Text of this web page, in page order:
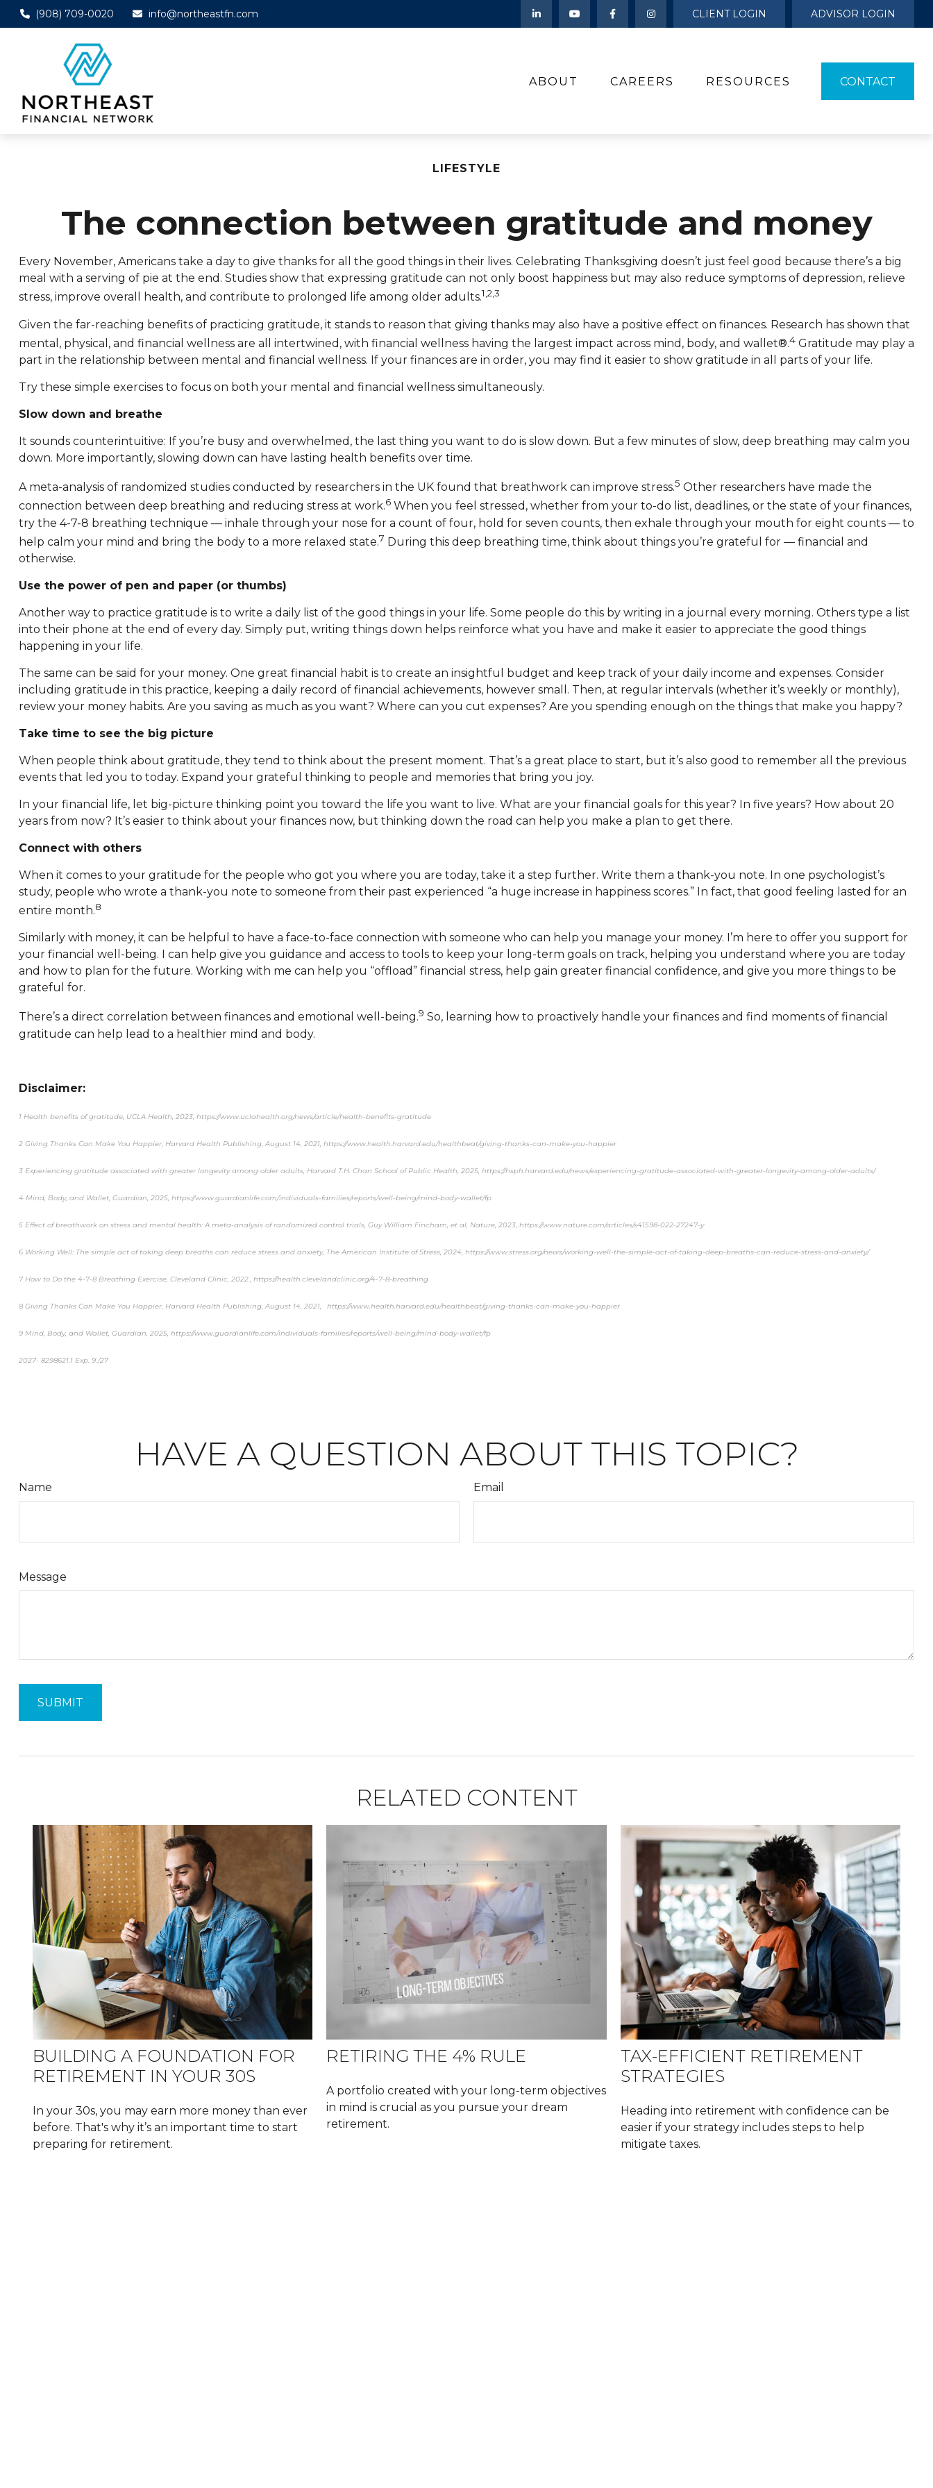
(908) 709-0020 info@northeastfn.com CLIENT LOGIN ADVISOR LOGIN
ABOUT CAREERS RESOURCES CONTACT
LIFESTYLE
The connection between gratitude and money
Every November, Americans take a day to give thanks for all the good things in their lives. Celebrating Thanksgiving doesn’t just feel good because there’s a big
meal with a serving of pie at the end. Studies show that expressing gratitude can not only boost happiness but may also reduce symptoms of depression, relieve
stress, improve overall health, and contribute to prolonged life among older adults.1,2,3
Given the far-reaching benefits of practicing gratitude, it stands to reason that giving thanks may also have a positive effect on finances. Research has shown that
mental, physical, and financial wellness are all intertwined, with financial wellness having the largest impact across mind, body, and wallet®.4Gratitude may play a
part in the relationship between mental and financial wellness. If your finances are in order, you may find it easier to show gratitude in all parts of your life.
Try these simple exercises to focus on both your mental and financial wellness simultaneously.
Slow down and breathe
It sounds counterintuitive: If you’re busy and overwhelmed, the last thing you want to do is slow down. But a few minutes of slow, deep breathing may calm you
down. More importantly, slowing down can have lasting health benefits over time.
A meta-analysis of randomized studies conducted by researchers in the UK found that breathwork can improve stress.5 Other researchers have made the
connection between deep breathing and reducing stress at work.6When you feel stressed, whether from your to-do list, deadlines, or the state of your finances,
try the 4-7-8 breathing technique — inhale through your nose for a count of four, hold for seven counts, then exhale through your mouth for eight counts — to
help calm your mind and bring the body to a more relaxed state.7 During this deep breathing time, think about things you’re grateful for — financial and
otherwise.
Use the power of pen and paper (or thumbs)
Another way to practice gratitude is to write a daily list of the good things in your life. Some people do this by writing in a journal every morning. Others type a list
into their phone at the end of every day. Simply put, writing things down helps reinforce what you have and make it easier to appreciate the good things
happening in your life.
The same can be said for your money. One great financial habit is to create an insightful budget and keep track of your daily income and expenses. Consider
including gratitude in this practice, keeping a daily record of financial achievements, however small. Then, at regular intervals (whether it’s weekly or monthly),
review your money habits. Are you saving as much as you want? Where can you cut expenses? Are you spending enough on the things that make you happy?
Take time to see the big picture
When people think about gratitude, they tend to think about the present moment. That’s a great place to start, but it’s also good to remember all the previous
events that led you to today. Expand your grateful thinking to people and memories that bring you joy.
In your financial life, let big-picture thinking point you toward the life you want to live. What are your financial goals for this year? In five years? How about 20
years from now? It’s easier to think about your finances now, but thinking down the road can help you make a plan to get there.
Connect with others
When it comes to your gratitude for the people who got you where you are today, take it a step further. Write them a thank-you note. In one psychologist’s
study, people who wrote a thank-you note to someone from their past experienced “a huge increase in happiness scores.” In fact, that good feeling lasted for an
entire month.8
Similarly with money, it can be helpful to have a face-to-face connection with someone who can help you manage your money. I’m here to offer you support for
your financial well-being. I can help give you guidance and access to tools to keep your long-term goals on track, helping you understand where you are today
and how to plan for the future. Working with me can help you “offload” financial stress, help gain greater financial confidence, and give you more things to be
grateful for.
There’s a direct correlation between finances and emotional well-being.9 So, learning how to proactively handle your finances and find moments of financial
gratitude can help lead to a healthier mind and body.
Disclaimer:
1 Health benefits of gratitude, UCLA Health, 2023, https://www.uclahealth.org/news/article/health-benefits-gratitude
2 Giving Thanks Can Make You Happier, Harvard Health Publishing, August 14, 2021, https://www.health.harvard.edu/healthbeat/giving-thanks-can-make-you-happier
3 Experiencing gratitude associated with greater longevity among older adults, Harvard T.H. Chan School of Public Health, 2025, https://hsph.harvard.edu/news/experiencing-gratitude-associated-with-greater-longevity-among-older-adults/
4 Mind, Body, and Wallet, Guardian, 2025, https://www.guardianlife.com/individuals-families/reports/well-being/mind-body-wallet/fp
5 Effect of breathwork on stress and mental health: A meta-analysis of randomized control trials, Guy William Fincham, et al, Nature, 2023, https://www.nature.com/articles/s41598-022-27247-y
6 Working Well: The simple act of taking deep breaths can reduce stress and anxiety, The American Institute of Stress, 2024, https://www.stress.org/news/working-well-the-simple-act-of-taking-deep-breaths-can-reduce-stress-and-anxiety/
7 How to Do the 4-7-8 Breathing Exercise, Cleveland Clinic, 2022 , https://health.clevelandclinic.org/4-7-8-breathing
8 Giving Thanks Can Make You Happier, Harvard Health Publishing, August 14, 2021, https://www.health.harvard.edu/healthbeat/giving-thanks-can-make-you-happier
9 Mind, Body, and Wallet, Guardian, 2025, https://www.guardianlife.com/individuals-families/reports/well-being/mind-body-wallet/fp
2027- 8298621.1 Exp. 9./27
HAVE A QUESTION ABOUT THIS TOPIC?
Name Email
Message
RELATED CONTENT
BUILDING A FOUNDATION FOR
RETIREMENT IN YOUR 30S
In your 30s, you may earn more money than ever
before. That's why it’s an important time to start
preparing for retirement.
RETIRING THE 4% RULE
A portfolio created with your long-term objectives
in mind is crucial as you pursue your dream
retirement.
TAX-EFFICIENT RETIREMENT
STRATEGIES
Heading into retirement with confidence can be
easier if your strategy includes steps to help
mitigate taxes.